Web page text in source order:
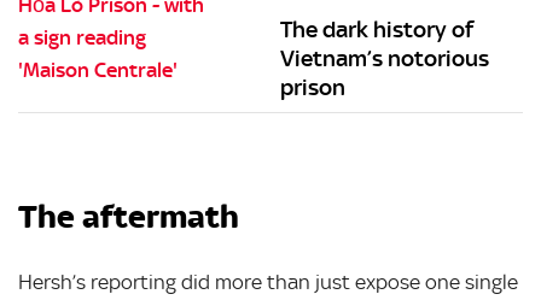
The dark history of
Vietnam’s notorious
prison
The aftermath
Hersh’s reporting did more than just expose one single